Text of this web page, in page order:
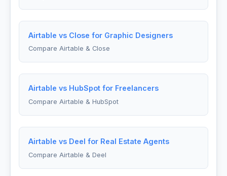
Airtable vs Close for Graphic Designers
Compare Airtable & Close
Airtable vs HubSpot for Freelancers
Compare Airtable & HubSpot
Airtable vs Deel for Real Estate Agents
Compare Airtable & Deel